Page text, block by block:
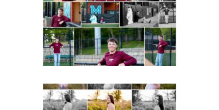
Albemarle Senior
Portraits in
Charlottesville
READ MORE...
Fluvanna County High
School Spring Senior